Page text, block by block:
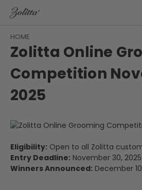
HOME
Zolitta Online
Competition
2025
Eligibility: Open to all Zolitta
Entry Deadline: November 30, 2025
Winners Announced: December